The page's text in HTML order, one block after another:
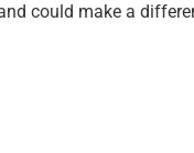
could make a